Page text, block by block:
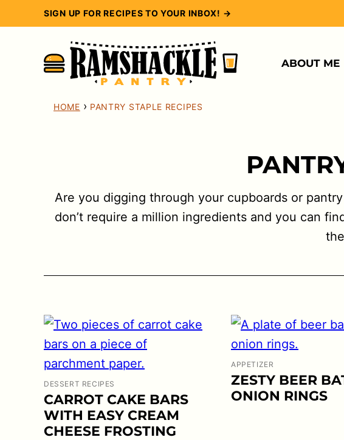
to
SIGN UP FOR RECIPES TO YOUR INBOX! →
ABOUT ME
HOME › PANTRY STAPLE RECIPES
Are you digging through your cupboards or
don’t require a million ingredients and you can
DESSERT RECIPES
CARROT CAKE BARS
WITH EASY CREAM
CHEESE FROSTING
APPETIZER
ZESTY BEER
ONION RINGS